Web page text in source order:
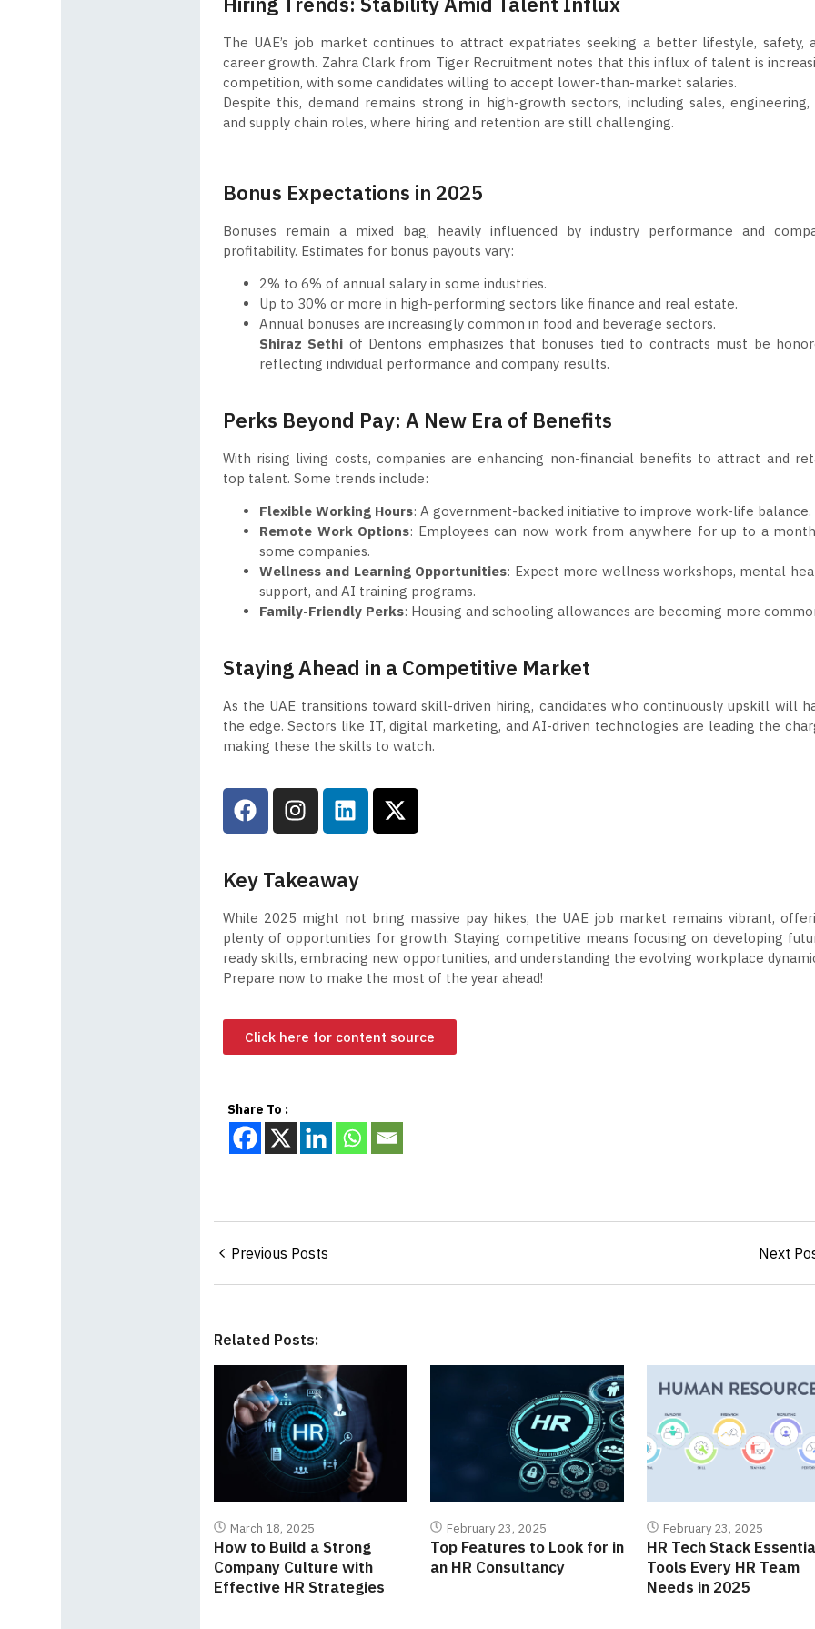
The UAE’s job market continues to attract expatriates seeking a better lifestyle, safety,
career growth. Zahra Clark from Tiger Recruitment notes that this influx of talent is
competition, with some candidates willing to accept lower-than-market salaries.
Despite this, demand remains strong in high-growth sectors, including sales, engineering,
and supply chain roles, where hiring and retention are still challenging.
Bonus Expectations in 2025
Bonuses remain a mixed bag, heavily influenced by industry performance and
profitability. Estimates for bonus payouts vary:
2% to 6% of annual salary in some industries.
Up to 30% or more in high-performing sectors like finance and real estate.
Annual bonuses are increasingly common in food and beverage sectors.
Shiraz Sethi of Dentons emphasizes that bonuses tied to contracts must be
reflecting individual performance and company results.
Perks Beyond Pay: A New Era of Benefits
With rising living costs, companies are enhancing non-financial benefits to attract and
top talent. Some trends include:
Flexible Working Hours: A government-backed initiative to improve work-life balance.
Remote Work Options: Employees can now work from anywhere for up to a
some companies.
Wellness and Learning Opportunities: Expect more wellness workshops, mental
support, and AI training programs.
Family-Friendly Perks: Housing and schooling allowances are becoming more
Staying Ahead in a Competitive Market
As the UAE transitions toward skill-driven hiring, candidates who continuously upskill will
the edge. Sectors like IT, digital marketing, and AI-driven technologies are leading the
making these the skills to watch.
Key Takeaway
While 2025 might not bring massive pay hikes, the UAE job market remains vibrant,
plenty of opportunities for growth. Staying competitive means focusing on developing
ready skills, embracing new opportunities, and understanding the evolving workplace
Prepare now to make the most of the year ahead!
Click here for content source
Share To :
Previous Posts Next
Related Posts:
March 18, 2025
How to Build a Strong
Company Culture with
Effective HR Strategies
February 23, 2025
Top Features to Look for in
an HR Consultancy
February 23, 2025
HR Tech Stack
Tools Every HR Team
Needs in 2025